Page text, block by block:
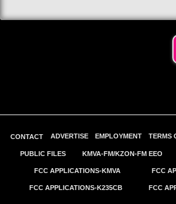
CONTACT ADVERTISE EMPLOYMENT TERMS
PUBLIC FILES KMVA-FM/KZON-FM EEO
FCC APPLICATIONS-KMVA FCC
FCC APPLICATIONS-K235CB FCC